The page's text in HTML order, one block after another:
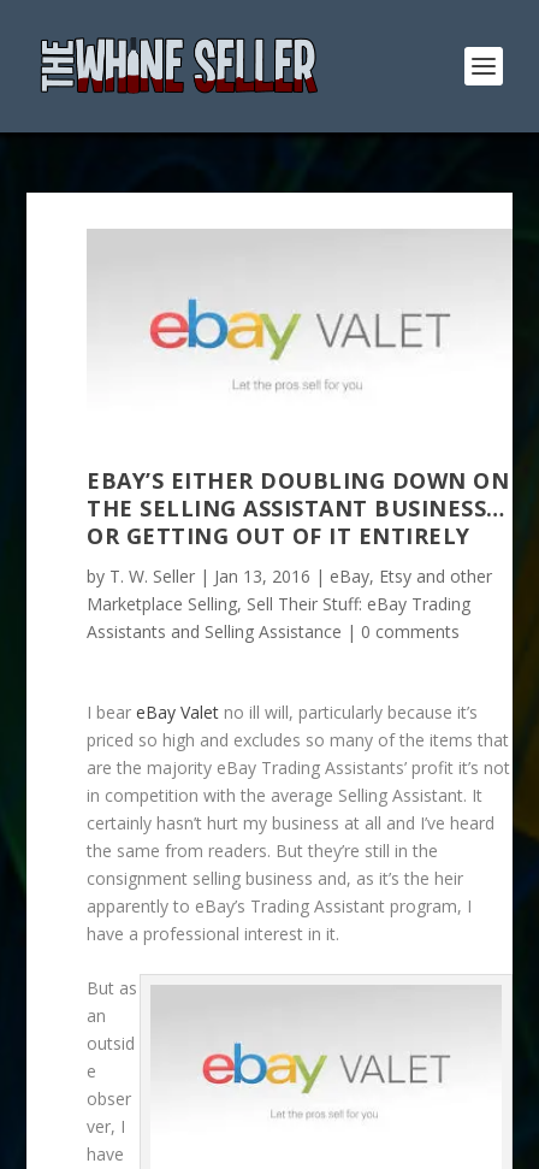
EBAY’S EITHER DOUBLING DOWN ON
THE SELLING ASSISTANT BUSINESS…
OR GETTING OUT OF IT ENTIRELY
by T. W. Seller | Jan 13, 2016 | eBay, Etsy and other
Marketplace Selling, Sell Their Stuff: eBay Trading
Assistants and Selling Assistance | 0 comments
I beareBay Valet no ill will, particularly because it’s
priced so high and excludes so many of the items that
are the majority eBay Trading Assistants’ profit it’s not
in competition with the average Selling Assistant. It
certainly hasn’t hurt my business at all and I’ve heard
the same from readers. But they’re still in the
consignment selling business and, as it’s the heir
apparently to eBay’s Trading Assistant program, I
have a professional interest in it.
But as
an
outsid
e
obser
ver, I
have